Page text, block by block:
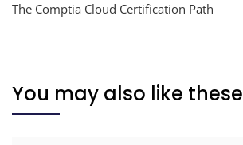
The Comptia Cloud Certification Path
You may also like these